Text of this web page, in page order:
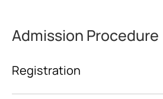
Admission Procedure
Registration